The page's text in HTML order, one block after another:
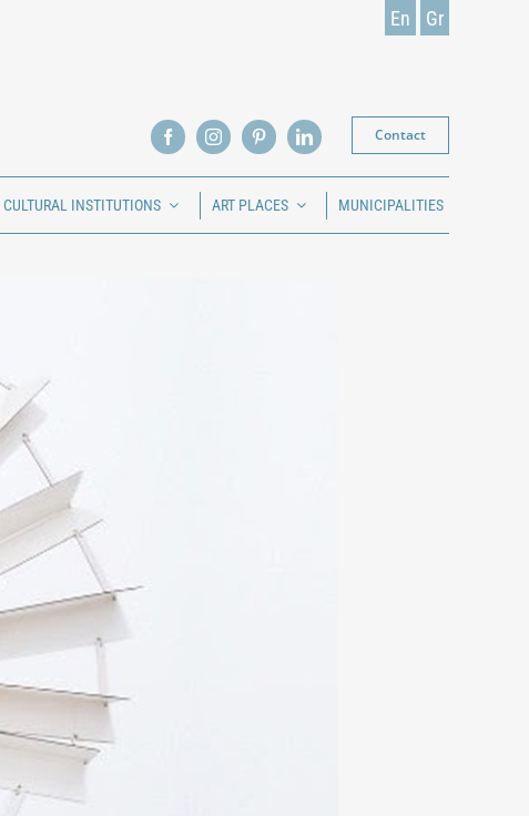
En Gr
Contact
CULTURAL INSTITUTIONS ART PLACES MUNICIPALITIES